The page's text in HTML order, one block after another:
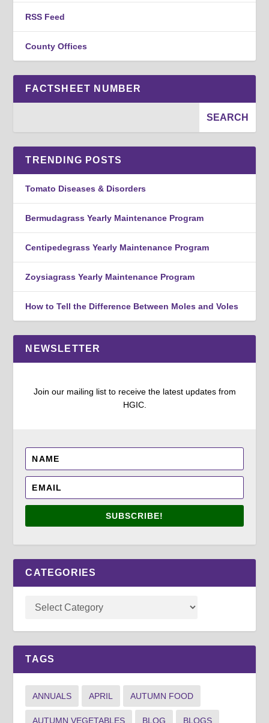
RSS Feed
County Offices
FACTSHEET NUMBER
TRENDING POSTS
Tomato Diseases & Disorders
Bermudagrass Yearly Maintenance Program
Centipedegrass Yearly Maintenance Program
Zoysiagrass Yearly Maintenance Program
How to Tell the Difference Between Moles and Voles
NEWSLETTER
Join our mailing list to receive the latest updates from
HGIC.
SUBSCRIBE!
CATEGORIES
TAGS
ANNUALS APRIL AUTUMN FOOD
AUTUMN VEGETABLES BLOG BLOGS